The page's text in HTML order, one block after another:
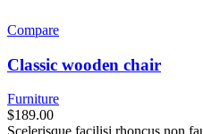
Compare
Classic wooden chair
Furniture
$189.00